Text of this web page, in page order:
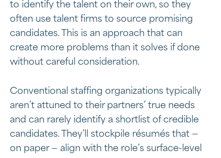
to identify the talent on their own, so they
often use talent firms to source promising
candidates. This is an approach that can
create more problems than it solves if done
without careful consideration.
Conventional staffing organizations typically
aren’t attuned to their partners’ true needs
and can rarely identify a shortlist of credible
candidates. They’ll stockpile résumés that —
on paper — align with the role’s surface-level